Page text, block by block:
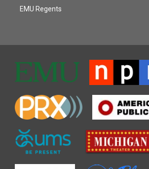
EMU Regents